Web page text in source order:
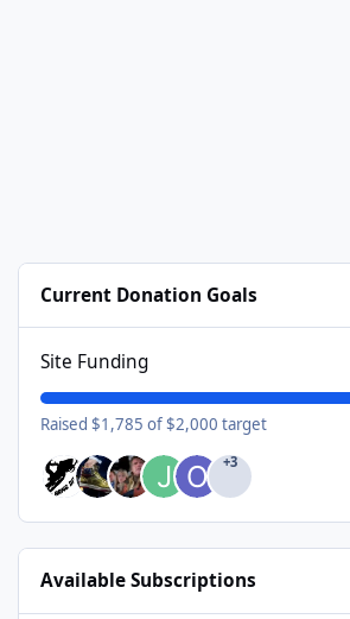
Current Donation Goals
Site Funding
Raised $1,785 of $2,000 target
+3
Available Subscriptions